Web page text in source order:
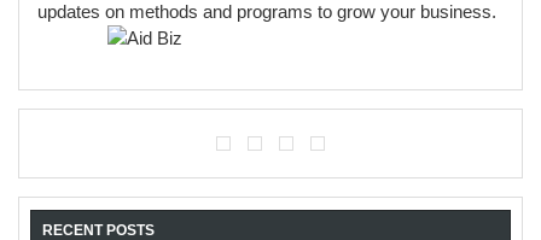
updates on methods and programs to grow your business.
RECENT POSTS